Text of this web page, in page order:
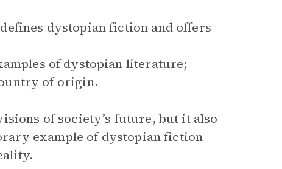
dystopian fiction and offers
of dystopian literature;
of origin.
of society’s future, but it also
example of dystopian fiction